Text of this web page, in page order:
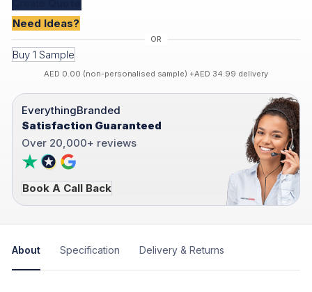
Need Ideas?
Buy 1 Sample
AED 0.00 (non-personalised sample) +AED 34.99 delivery
EverythingBranded
Satisfaction Guaranteed
Over 20,000+ reviews
Book A Call Back
About Specification Delivery & Returns